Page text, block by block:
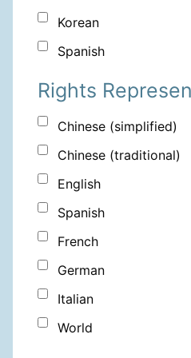
Korean
Spanish
Rights
Chinese (simplified)
Chinese (traditional)
English
Spanish
French
German
Italian
World